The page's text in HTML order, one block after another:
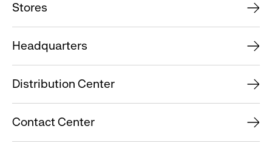
Stores
Headquarters
Distribution Center
Contact Center